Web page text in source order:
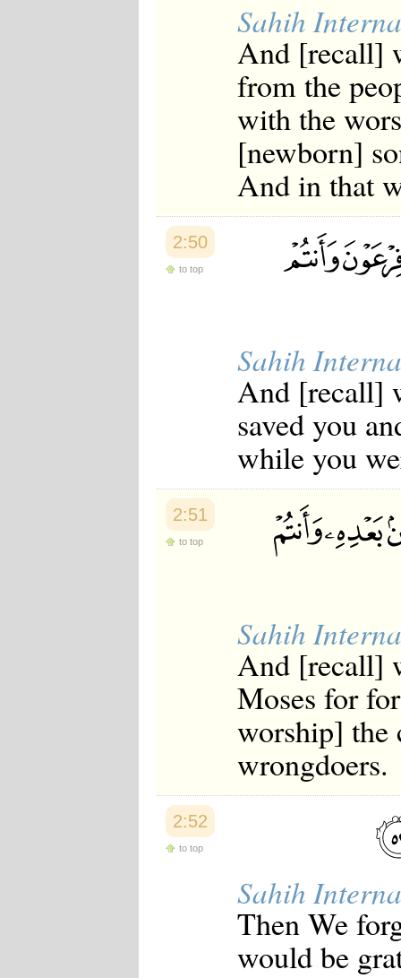
Sahih
And [recall]
from the
with the
[newborn]
And in that
2:50
to top
Sahih
And [recall]
saved you
while you
2:51
to top
Sahih
And [recall]
Moses for
worship] the
wrongdoers.
2:52
to top
Sahih
Then We
would be